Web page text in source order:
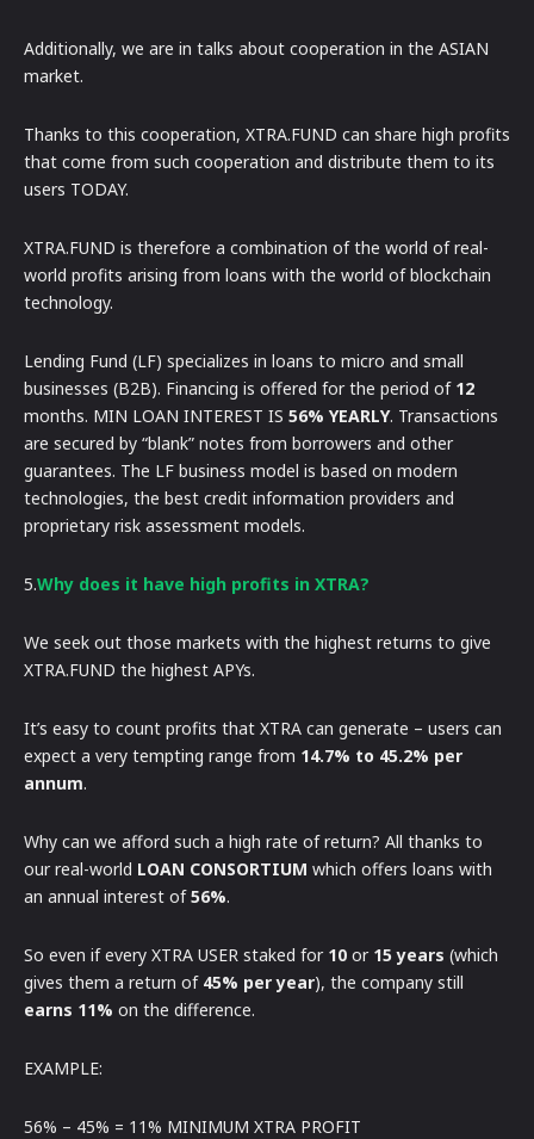
Additionally, we are in talks about cooperation in the ASIAN
market.
Thanks to this cooperation, XTRA.FUND can share high profits
that come from such cooperation and distribute them to its
users TODAY.
XTRA.FUND is therefore a combination of the world of real-
world profits arising from loans with the world of blockchain
technology.
Lending Fund (LF) specializes in loans to micro and small
businesses (B2B). Financing is offered for the period of 12
months. MIN LOAN INTEREST IS 56% YEARLY. Transactions
are secured by “blank” notes from borrowers and other
guarantees. The LF business model is based on modern
technologies, the best credit information providers and
proprietary risk assessment models.
5.Why does it have high profits in XTRA?
We seek out those markets with the highest returns to give
XTRA.FUND the highest APYs.
It’s easy to count profits that XTRA can generate – users can
expect a very tempting range from 14.7% to 45.2% per
annum.
Why can we afford such a high rate of return? All thanks to
our real-world LOAN CONSORTIUM which offers loans with
an annual interest of56%.
So even if every XTRA USER staked for 10 or 15 years (which
gives them a return of 45% per year), the company still
earns 11% on the difference.
EXAMPLE:
56% – 45% = 11% MINIMUM XTRA PROFIT